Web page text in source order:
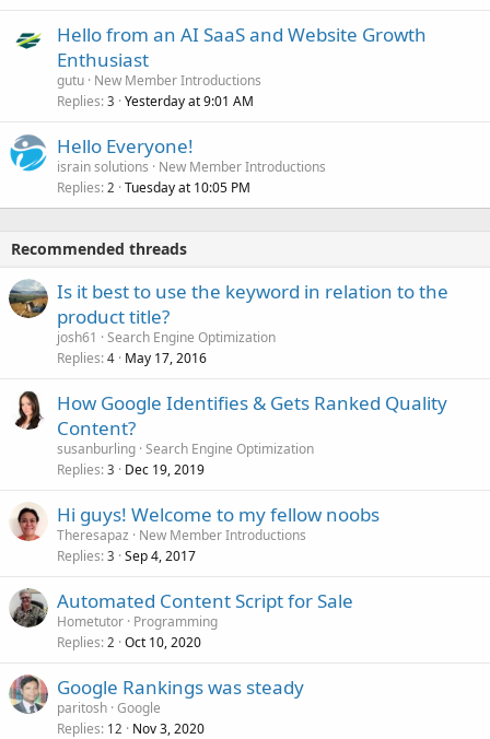
Hello from an AI SaaS and Website Growth
Enthusiast
gutu New Member Introductions
Replies 3 Yesterday at 9:01 AM
Hello Everyone!
israin solutions
New Member Introductions
Replies 2 Tuesday at 10:05 PM
Recommended threads
Is it best to use the keyword in relation to the
product title?
josh61
Search Engine Optimization
Replies 4 May 17, 2016
How Google Identifies & Gets Ranked Quality
Content?
susanburling Search Engine Optimization
Replies 3 Dec 19, 2019
Hi guys! Welcome to my fellow noobs
Theresapaz
New Member Introductions
Replies 3 Sep 4, 2017
Automated Content Script for Sale
Hometutor Programming
Replies 2 Oct 10, 2020
Google Rankings was steady
paritosh Google
Replies 12 Nov 3, 2020